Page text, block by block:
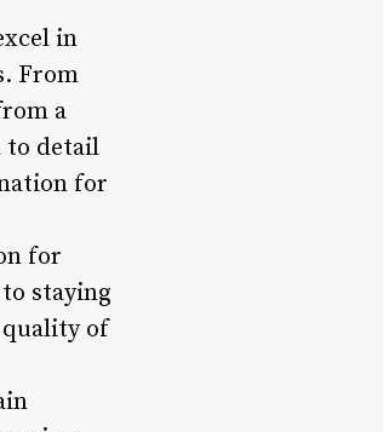
in
From
a
to detail
for
for
staying
quality of